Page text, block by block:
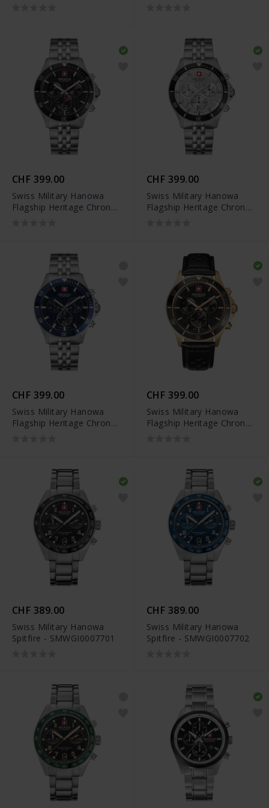
CHF 399.00
Swiss Military Hanowa
Flagship Heritage Chrono
CHF 399.00
Swiss Military Hanowa
Flagship Heritage Chrono
CHF 399.00
Swiss Military Hanowa
Flagship Heritage Chrono
CHF 399.00
Swiss Military Hanowa
Flagship Heritage Chrono
CHF 389.00
Swiss Military Hanowa
Spitfire - SMWGI0007701
CHF 389.00
Swiss Military Hanowa
Spitfire - SMWGI0007702